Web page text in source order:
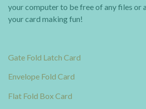
your computer to be free of any files or
your card making fun!
Gate Fold Latch Card
Envelope Fold Card
Flat Fold Box Card